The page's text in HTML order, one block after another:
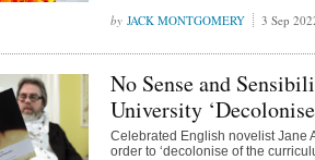
JACK MONTGOMERY 3 Sep
No Sense and
University
Celebrated English novelist Jane
order to ‘decolonise of the